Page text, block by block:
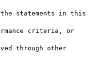
statements in this
criteria, or
through other